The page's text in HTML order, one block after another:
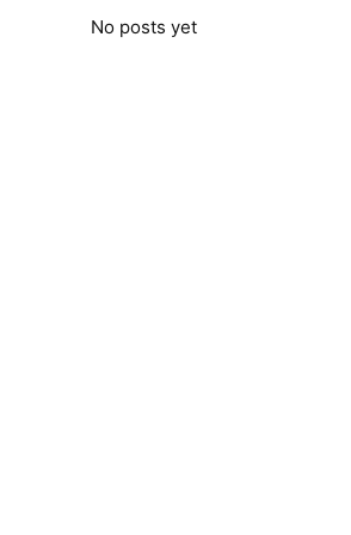
No posts yet